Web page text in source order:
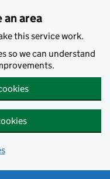
area
this service work.
so we can understand